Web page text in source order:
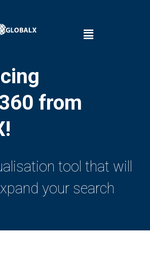
from
tool that will
your search